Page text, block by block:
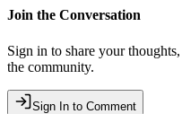
Join the Conversation
Sign in to share your
the community.
Sign In to Comment